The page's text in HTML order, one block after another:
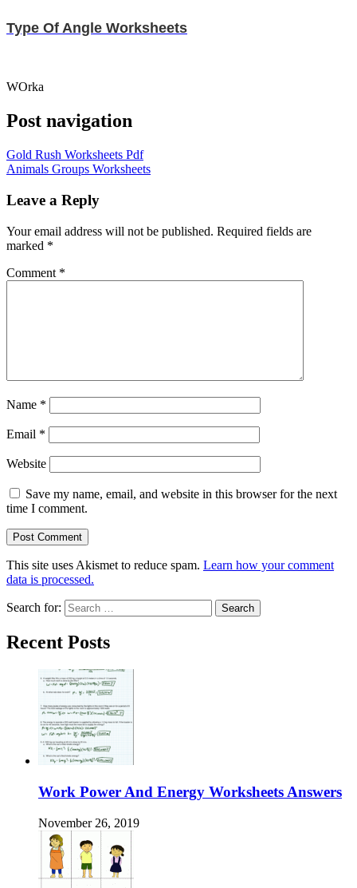
Type Of Angle Worksheets
WOrka
Post navigation
Gold Rush Worksheets Pdf
Animals Groups Worksheets
Leave a Reply
Your email address will not be published. Required fields are
marked *
Comment *
Name *
Email *
Website
Save my name, email, and website in this browser for the next
time I comment.
This site uses Akismet to reduce spam. Learn how your comment
data is processed.
Search for:
Recent Posts
Work Power And Energy Worksheets Answers
November 26, 2019